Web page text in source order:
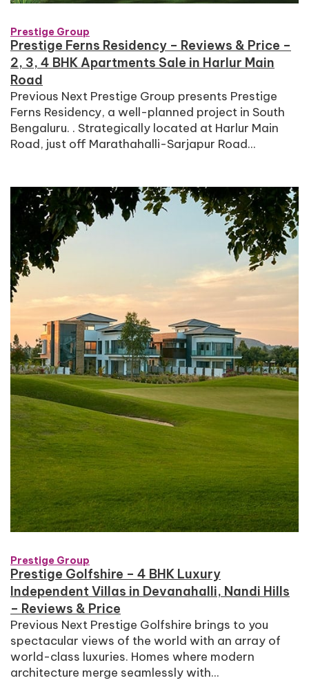
Prestige Group
Prestige Ferns Residency – Reviews & Price –
2, 3, 4 BHK Apartments Sale in Harlur Main
Road
Previous Next Prestige Group presents Prestige
Ferns Residency, a well-planned project in South
Bengaluru. . Strategically located at Harlur Main
Road, just off Marathahalli-Sarjapur Road...
Prestige Group
Prestige Golfshire – 4 BHK Luxury
Independent Villas in Devanahalli, Nandi Hills
– Reviews & Price
Previous Next Prestige Golfshire brings to you
spectacular views of the world with an array of
world-class luxuries. Homes where modern
architecture merge seamlessly with...